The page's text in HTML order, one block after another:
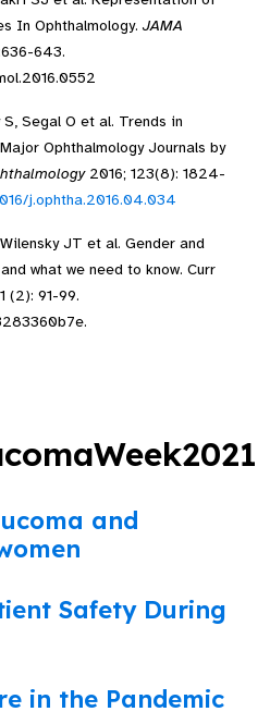
In Ophthalmology. JAMA
643.
Segal O et al. Trends in
Ophthalmology Journals by
2016; 123(8): 1824-
j.ophtha.2016.04.034
JT et al. Gender and
what we need to know. Curr
(2): 91-99.
and
Safety During
in the Pandemic